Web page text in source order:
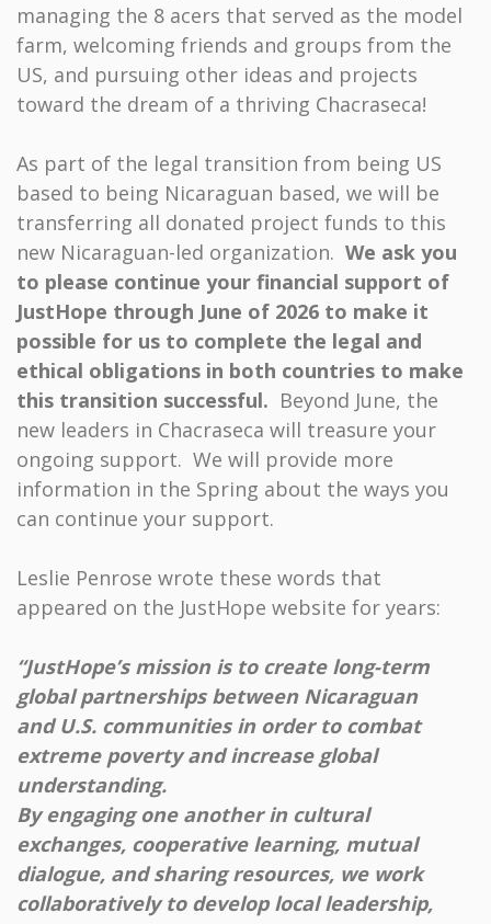
managing the 8 acers that served as the model
farm, welcoming friends and groups from the
US, and pursuing other ideas and projects
toward the dream of a thriving Chacraseca!
As part of the legal transition from being US
based to being Nicaraguan based, we will be
transferring all donated project funds to this
new Nicaraguan-led organization. We ask you
to please continue your financial support of
JustHope through June of 2026 to make it
possible for us to complete the legal and
ethical obligations in both countries to make
this transition successful. Beyond June, the
new leaders in Chacraseca will treasure your
ongoing support. We will provide more
information in the Spring about the ways you
can continue your support.
Leslie Penrose wrote these words that
appeared on the JustHope website for years:
“JustHope’s mission is to create long-term
global partnerships between Nicaraguan
and U.S. communities in order to combat
extreme poverty and increase global
understanding.
By engaging one another in cultural
exchanges, cooperative learning, mutual
dialogue, and sharing resources, we work
collaboratively to develop local leadership,